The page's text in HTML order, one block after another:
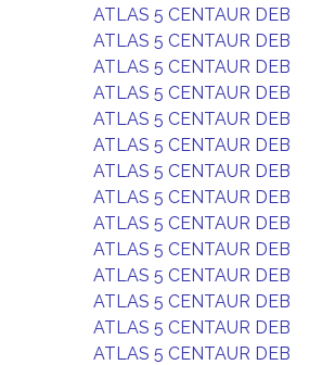
ATLAS 5 CENTAUR DEB
ATLAS 5 CENTAUR DEB
ATLAS 5 CENTAUR DEB
ATLAS 5 CENTAUR DEB
ATLAS 5 CENTAUR DEB
ATLAS 5 CENTAUR DEB
ATLAS 5 CENTAUR DEB
ATLAS 5 CENTAUR DEB
ATLAS 5 CENTAUR DEB
ATLAS 5 CENTAUR DEB
ATLAS 5 CENTAUR DEB
ATLAS 5 CENTAUR DEB
ATLAS 5 CENTAUR DEB
ATLAS 5 CENTAUR DEB